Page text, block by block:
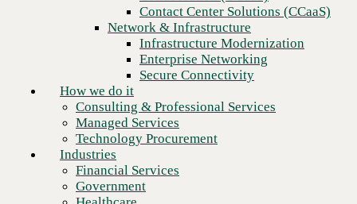
Technology Procurement
Financial Services
Higher Education
Manufacturing
Retail
Partners
Strategic Partners
Channel Partners
Insights
Newsroom
Contact Center Solutions (CCaaS)
Network & Infrastructure
Infrastructure Modernization
Enterprise Networking
Secure Connectivity
How we do it
Consulting & Professional Services
Managed Services
Technology Procurement
Industries
Financial Services
Government